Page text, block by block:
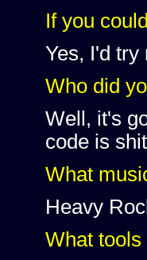
If you
Yes, I'd try
Who did
Well, it's
code is
What
Heavy
What